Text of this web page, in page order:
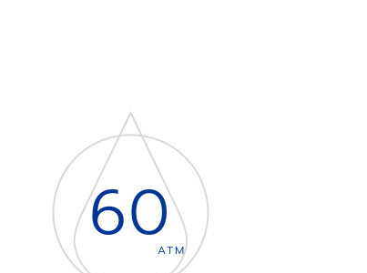
60ATM